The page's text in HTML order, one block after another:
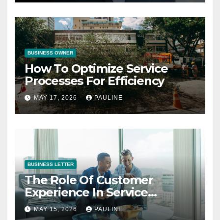
BUSINESS OWNER
How To Optimize Service
Processes For Efficiency
MAY 17, 2026 PAULINE
BUSINESS LETTER
The Role Of Customer
Experience In Service
Success
MAY 15, 2026 PAULINE